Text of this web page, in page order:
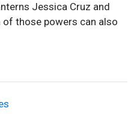
Jessica Cruz and
those powers can also